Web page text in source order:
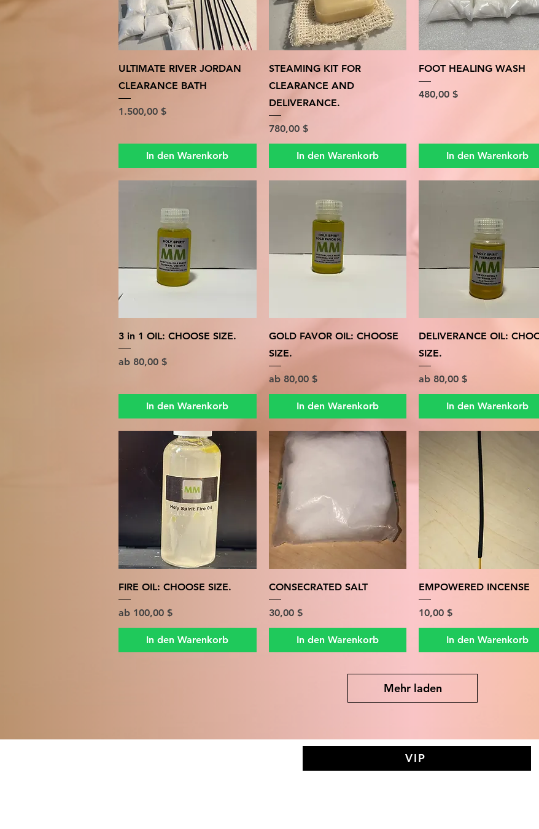
Schnellansicht
ULTIMATE RIVER JORDAN
CLEARANCE BATH
Preis
1.500,00 $
In den Warenkorb
Schnellansicht
STEAMING KIT FOR
CLEARANCE AND
DELIVERANCE.
Preis
780,00 $
In den Warenkorb
Schnellansicht
FOOT HEALING WASH
Preis
480,00 $
In den Warenkorb
Schnellansicht
3 in 1 OIL: CHOOSE SIZE.
ab 80,00 $
Sale-Preis
In den Warenkorb
Schnellansicht
GOLD FAVOR OIL: CHOOSE
SIZE.
ab 80,00 $
Sale-Preis
In den Warenkorb
Schnellansicht
DELIVERANCE OIL:
SIZE.
ab 80,00 $
Sale-Preis
In den Warenkorb
Schnellansicht
FIRE OIL: CHOOSE SIZE.
ab 100,00 $
Sale-Preis
In den Warenkorb
Schnellansicht
CONSECRATED SALT
Preis
30,00 $
In den Warenkorb
Schnellansicht
EMPOWERED INCENSE
Preis
10,00 $
In den Warenkorb
Mehr laden
VIP